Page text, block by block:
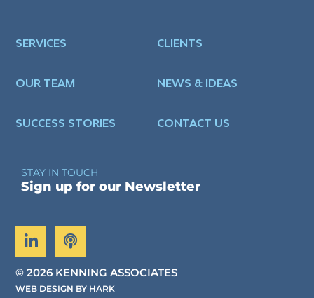
SERVICES
OUR TEAM
SUCCESS STORIES
CLIENTS
NEWS & IDEAS
CONTACT US
STAY IN TOUCH
Sign up for our Newsletter
©2026 KENNING ASSOCIATES
WEB DESIGN BY HARK